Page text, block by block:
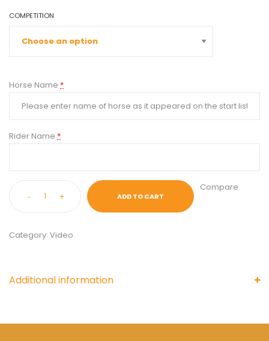
COMPETITION
Horse Name *
Rider Name *
- + ADD TO CART
Compare
Category: Video
Additional information